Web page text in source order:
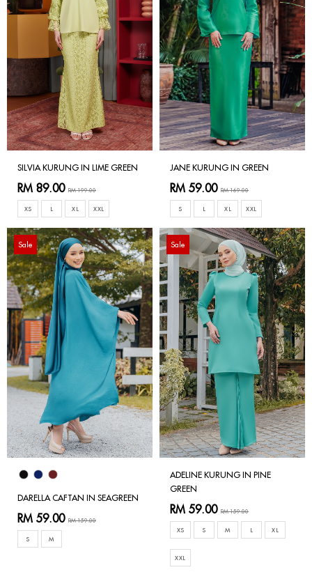
SILVIA KURUNG IN LIME GREEN
RM 89.00 RM 199.00
XS L XL XXL
JANE KURUNG IN GREEN
RM 59.00 RM 169.00
S L XL XXL
Sale
DARELLA CAFTAN IN SEAGREEN
RM 59.00 RM 159.00
S M
Sale
ADELINE KURUNG IN PINE
GREEN
RM 59.00 RM 159.00
XS S M L XL
XXL